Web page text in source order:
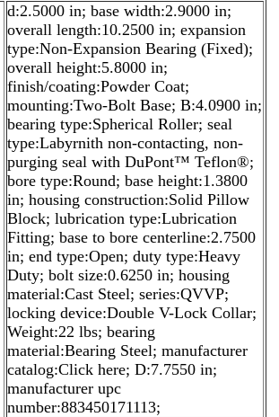
d:2.5000 in; base width:2.9000 in;
overall length:10.2500 in; expansion
type:Non-Expansion Bearing (Fixed);
overall height:5.8000 in;
finish/coating:Powder Coat;
mounting:Two-Bolt Base; B:4.0900 in;
bearing type:Spherical Roller; seal
type:Labyrnith non-contacting, non-
purging seal with DuPont™ Teflon®;
bore type:Round; base height:1.3800
in; housing construction:Solid Pillow
Block; lubrication type:Lubrication
Fitting; base to bore centerline:2.7500
in; end type:Open; duty type:Heavy
Duty; bolt size:0.6250 in; housing
material:Cast Steel; series:QVVP;
locking device:Double V-Lock Collar;
Weight:22 lbs; bearing
material:Bearing Steel; manufacturer
catalog:Click here; D:7.7550 in;
manufacturer upc
number:883450171113;